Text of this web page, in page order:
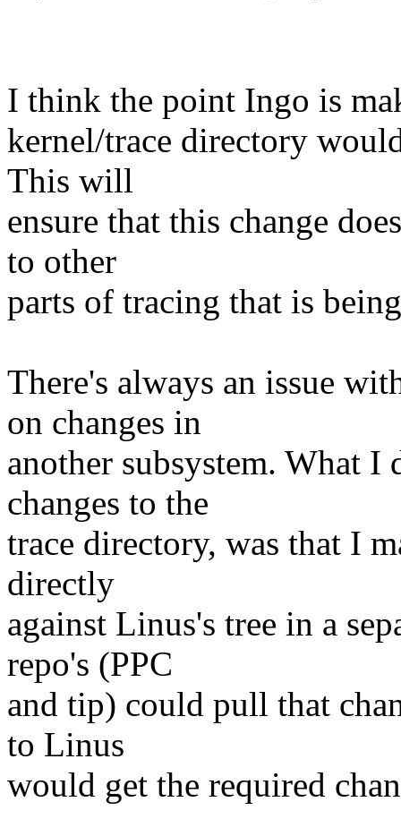
I think the point Ingo is
kernel/trace directory
This will
ensure that this change
to other
parts of tracing that is
There's always an issue
on changes in
another subsystem. What I
changes to the
trace directory, was that I
directly
against Linus's tree in a
repo's (PPC
and tip) could pull that
to Linus
would get the required